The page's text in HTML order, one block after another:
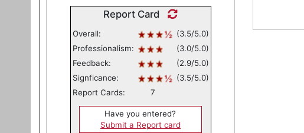
Report Card
Overall:
(3.5/5.0)
Professionalism:
(3.0/5.0)
Feedback:
(2.9/5.0)
Signficance:
(3.5/5.0)
Report Cards:
7
Have you entered?
Submit a Report card